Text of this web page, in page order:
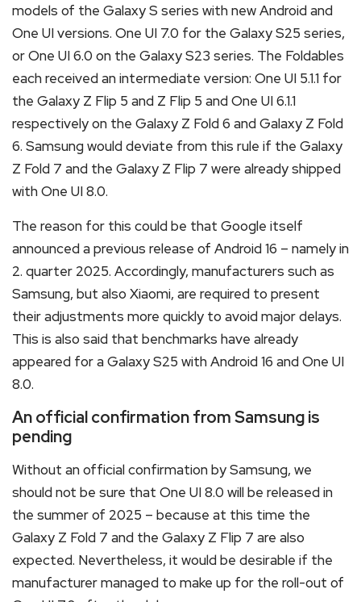
models of the Galaxy S series with new Android and
One UI versions. One UI 7.0 for the Galaxy S25 series,
or One UI 6.0 on the Galaxy S23 series. The Foldables
each received an intermediate version: One UI 5.1.1 for
the Galaxy Z Flip 5 and Z Flip 5 and One UI 6.1.1
respectively on the Galaxy Z Fold 6 and Galaxy Z Fold
6. Samsung would deviate from this rule if the Galaxy
Z Fold 7 and the Galaxy Z Flip 7 were already shipped
with One UI 8.0.
The reason for this could be that Google itself
announced a previous release of Android 16 – namely in
2. quarter 2025. Accordingly, manufacturers such as
Samsung, but also Xiaomi, are required to present
their adjustments more quickly to avoid major delays.
This is also said that benchmarks have already
appeared for a Galaxy S25 with Android 16 and One UI
8.0.
An official confirmation from Samsung is
pending
Without an official confirmation by Samsung, we
should not be sure that One UI 8.0 will be released in
the summer of 2025 – because at this time the
Galaxy Z Fold 7 and the Galaxy Z Flip 7 are also
expected. Nevertheless, it would be desirable if the
manufacturer managed to make up for the roll-out of